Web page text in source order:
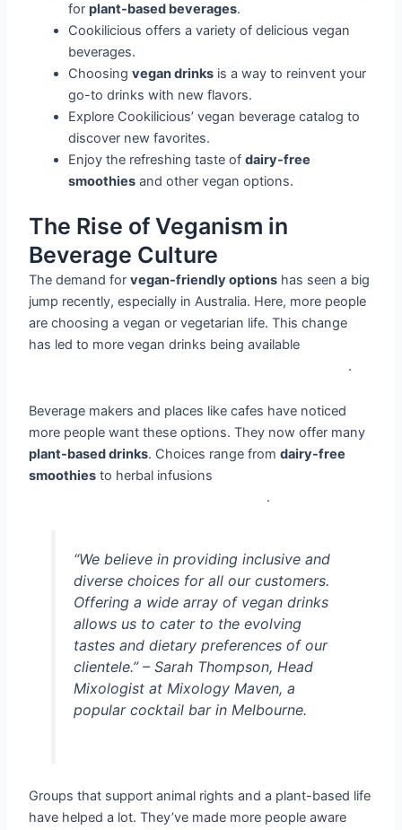
forplant-based beverages.
Cookilicious offers a variety of delicious vegan
beverages.
Choosingvegan drinks is a way to reinvent your
go-to drinks with new flavors.
Explore Cookilicious’ vegan beverage catalog to
discover new favorites.
Enjoy the refreshing taste ofdairy-free
smoothies and other vegan options.
The Rise of Veganism in
Beverage Culture
The demand forvegan-friendly options has seen a big
jump recently, especially in Australia. Here, more people
are choosing a vegan or vegetarian life. This change
has led to more vegan drinks being available
.
Beverage makers and places like cafes have noticed
more people want these options. They now offer many
plant-based drinks. Choices range fromdairy-free
smoothies to herbal infusions
.
“We believe in providing inclusive and
diverse choices for all our customers.
Offering a wide array of vegan drinks
allows us to cater to the evolving
tastes and dietary preferences of our
clientele.” – Sarah Thompson, Head
Mixologist at Mixology Maven, a
popular cocktail bar in Melbourne.
Groups that support animal rights and a plant-based life
have helped a lot. They’ve made more people aware